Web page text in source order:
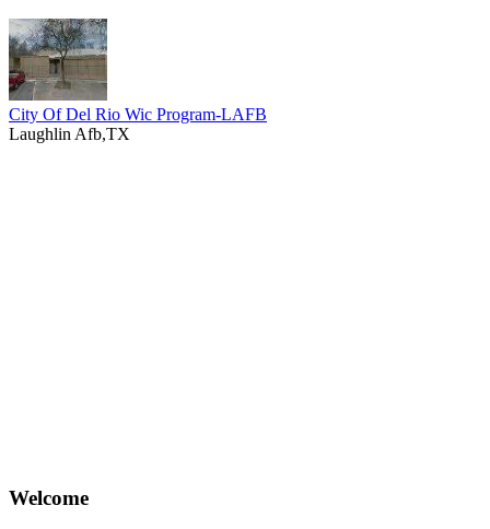
City Of Del Rio Wic Program-LAFB
Laughlin Afb,TX
Welcome